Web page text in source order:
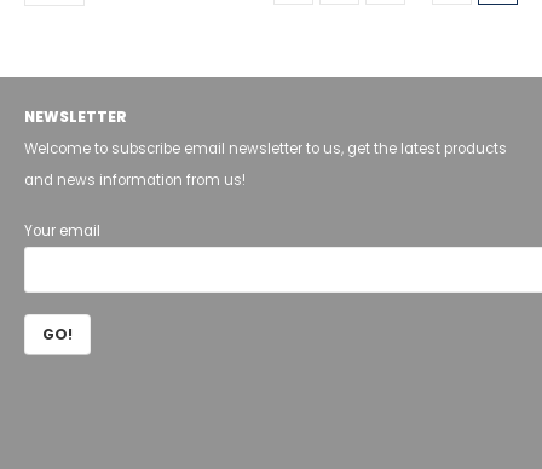
NEWSLETTER
Welcome to subscribe email newsletter to us, get the latest products
and news information from us!
Your email